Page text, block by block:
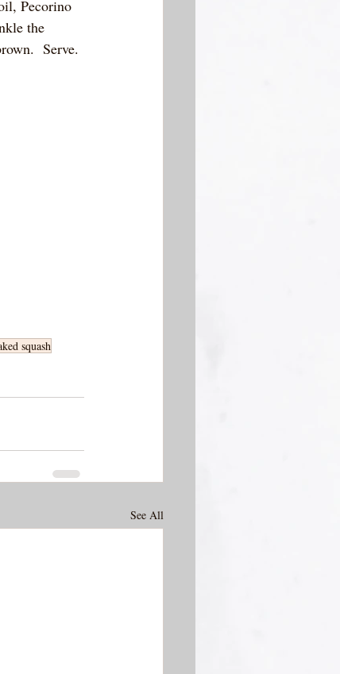
Pecorino
the
Serve.
squash
See All